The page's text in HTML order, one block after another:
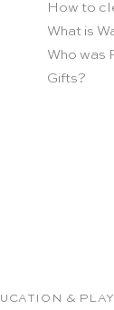
How to
What is
Who was
Gifts?
&